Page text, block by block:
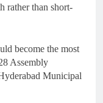
rather than short-
become the most
Assembly
Municipal